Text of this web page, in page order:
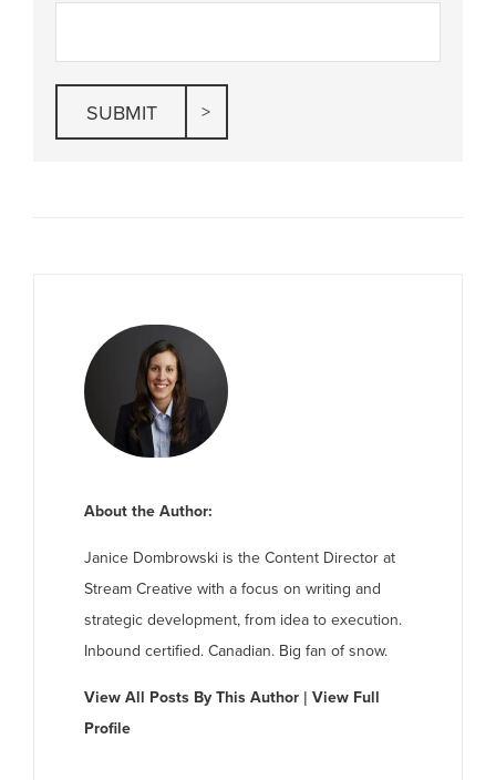
About the Author:
Janice Dombrowski is the Content Director at
Stream Creative with a focus on writing and
strategic development, from idea to execution.
Inbound certified. Canadian. Big fan of snow.
View All Posts By This Author |View Full
Profile